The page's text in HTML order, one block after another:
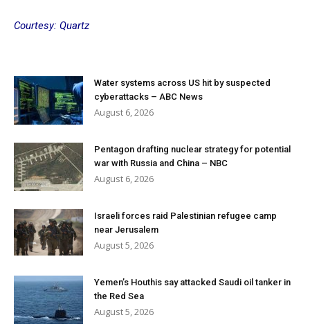
Courtesy: Quartz
Water systems across US hit by suspected
cyberattacks – ABC News
August 6, 2026
Pentagon drafting nuclear strategy for potential
war with Russia and China – NBC
August 6, 2026
Israeli forces raid Palestinian refugee camp
near Jerusalem
August 5, 2026
Yemen’s Houthis say attacked Saudi oil tanker in
the Red Sea
August 5, 2026